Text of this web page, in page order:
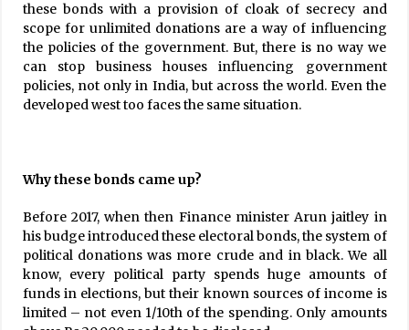
these bonds with a provision of cloak of secrecy and
scope for unlimited donations are a way of influencing
the policies of the government. But, there is no way we
can stop business houses influencing government
policies, not only in India, but across the world. Even the
developed west too faces the same situation.
Why these bonds came up?
Before 2017, when then Finance minister Arun jaitley in
his budge introduced these electoral bonds, the system of
political donations was more crude and in black. We all
know, every political party spends huge amounts of
funds in elections, but their known sources of income is
limited – not even 1/10th of the spending. Only amounts